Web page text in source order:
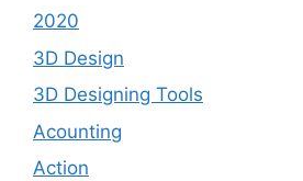
2020
3D Design
3D Designing Tools
Acounting
Action